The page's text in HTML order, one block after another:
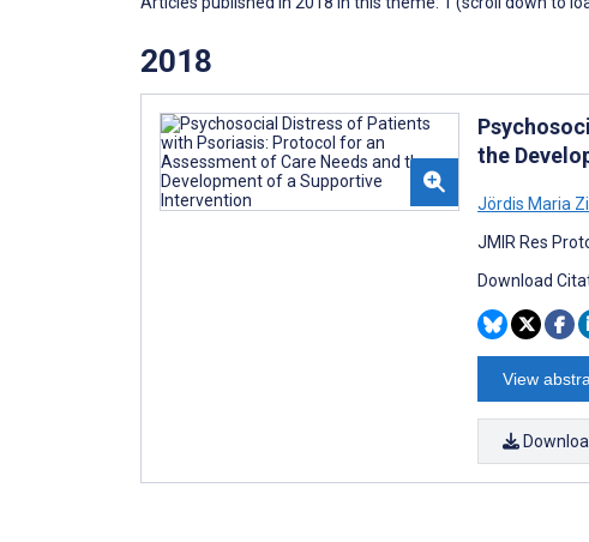
2018
the
Jördis Maria
JMIR Res
Download
View